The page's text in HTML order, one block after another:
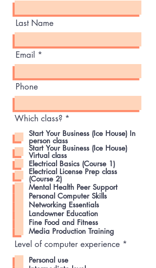
Last Name
Email
Phone
Which class? *
q
i
r
e
d
Start Your Business (Ice House) In
person class
Start Your Business (Ice House)
Virtual class
Electrical Basics (Course 1)
Electrical License Prep class
(Course 2)
Mental Health Peer Support
Personal Computer Skills
Networking Essentials
Landowner Education
Fine Food and Fitness
Media Production Training
Level of computer experience *
Personal use